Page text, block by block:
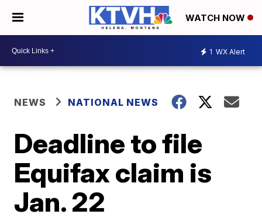
WATCH NOW
1 WX Alert
NEWS NATIONAL NEWS
Deadline to file
Equifax claim is
Jan. 22